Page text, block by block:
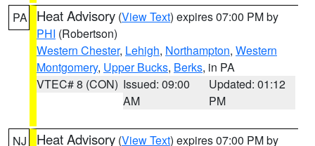
PA Heat Advisory (View Text) expires 07:00 PM by
PHI (Robertson)
Western Chester, Lehigh, Northampton, Western
Montgomery, Upper Bucks, Berks, in PA
VTEC# 8 (CON) Issued: 09:00
AM
Updated: 01:12
PM
NJ Heat Advisory (View Text) expires 07:00 PM by